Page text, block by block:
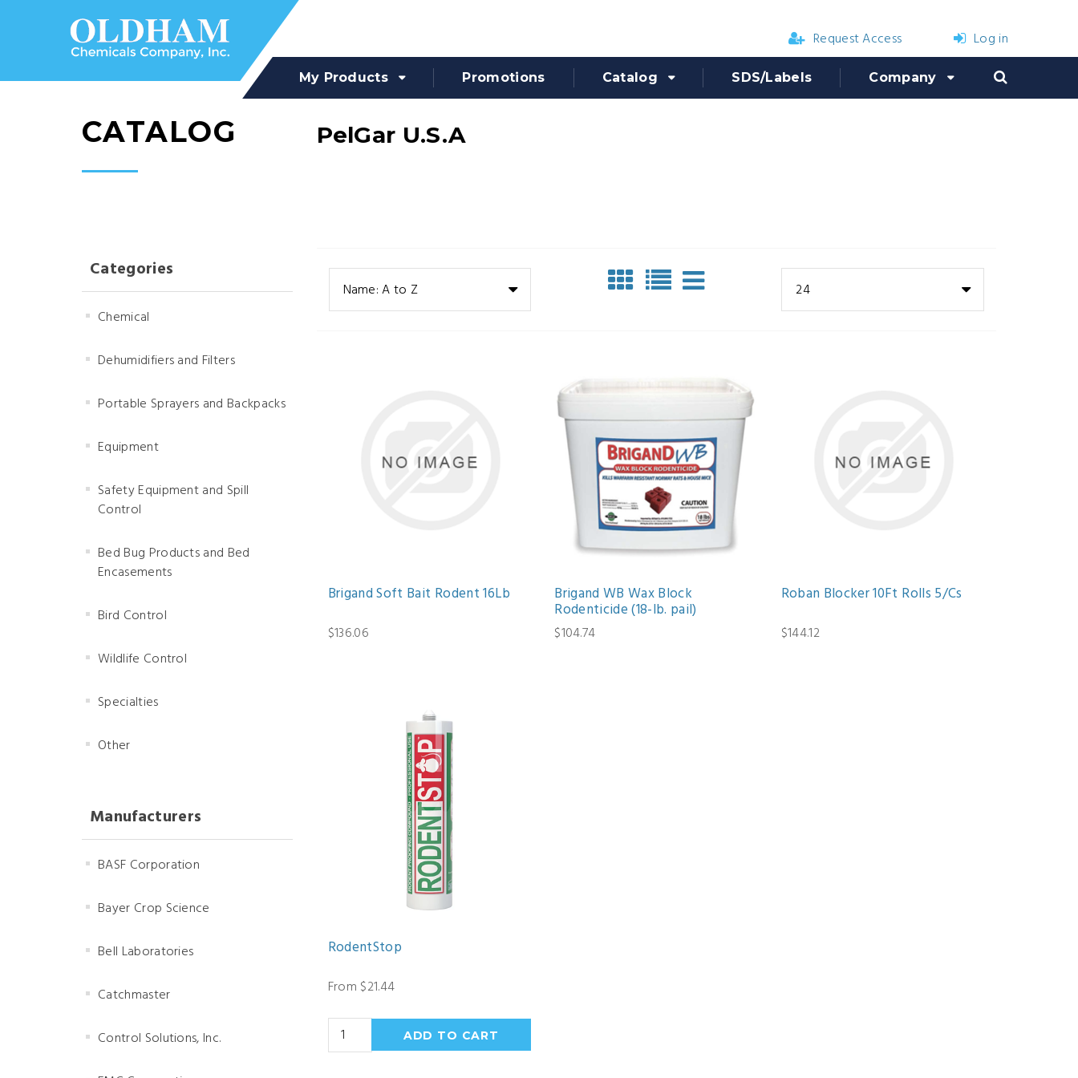
Request Access Log in
My Products Promotions Catalog SDS/Labels Company
CATALOG PelGar U.S.A
Categories
Chemical
Dehumidifiers and Filters
Portable Sprayers and Backpacks
Equipment
Safety Equipment and Spill
Control
Bed Bug Products and Bed
Encasements
Bird Control
Wildlife Control
Specialties
Other
Manufacturers
BASF Corporation
Bayer Crop Science
Bell Laboratories
Catchmaster
Control Solutions, Inc.
Name: A to Z 24
Brigand Soft Bait Rodent 16Lb
$136.06
Brigand WB Wax Block
Rodenticide (18-lb. pail)
$104.74
Roban Blocker 10Ft Rolls 5/Cs
$144.12
RodentStop
From $21.44